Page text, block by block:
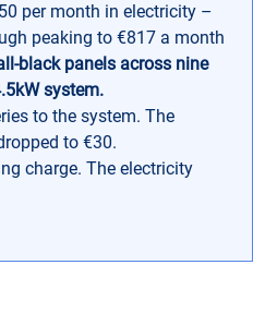
per month in electricity –
peaking to €817 a month
black panels across nine
system.
to the system. The
to €30.
charge. The electricity